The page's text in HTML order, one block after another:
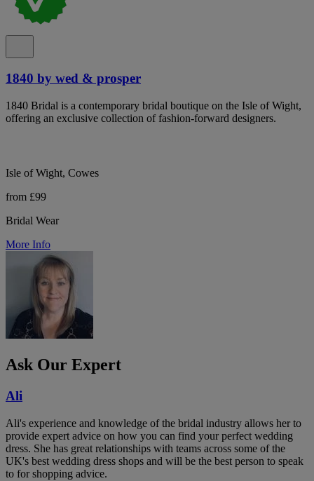
1840 by wed & prosper
1840 Bridal is a contemporary bridal boutique on the Isle of Wight,
offering an exclusive collection of fashion-forward designers.
Isle of Wight, Cowes
from £99
Bridal Wear
More Info
Ask Our Expert
Ali
Ali's experience and knowledge of the bridal industry allows her to
provide expert advice on how you can find your perfect wedding
dress. She has great relationships with teams across some of the
UK's best wedding dress shops and will be the best person to speak
to for shopping advice.